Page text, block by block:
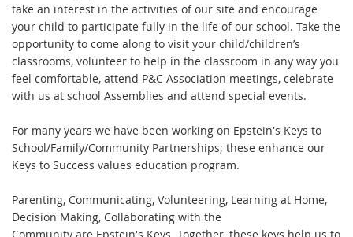
take an interest in the activities of our site and encourage
your child to participate fully in the life of our school. Take the
opportunity to come along to visit your child/children’s
classrooms, volunteer to help in the classroom in any way you
feel comfortable, attend P&C Association meetings, celebrate
with us at school Assemblies and attend special events.
For many years we have been working on Epstein's Keys to
School/Family/Community Partnerships; these enhance our
Keys to Success values education program.
Parenting, Communicating, Volunteering, Learning at Home,
Decision Making, Collaborating with the
Community are Epstein's Keys. Together, these keys help us to